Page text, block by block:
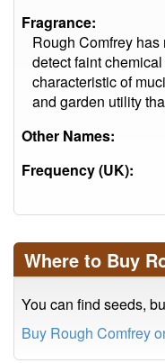
Fragrance:
Rough Comfrey
detect faint
characteristic of
and garden utility
Other Names:
Frequency (UK):
Where to Buy
You can find seeds,
Buy Rough Comfrey